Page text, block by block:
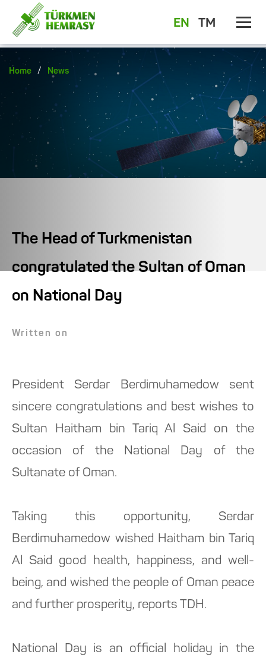
EN TM
Home / News
The Head of Turkmenistan
congratulated the Sultan of Oman
on National Day
Written on
President Serdar Berdimuhamedow sent
sincere congratulations and best wishes to
Sultan Haitham bin Tariq Al Said on the
occasion of the National Day of the
Sultanate of Oman.
Taking this opportunity, Serdar
Berdimuhamedow wished Haitham bin Tariq
Al Said good health, happiness, and well-
being, and wished the people of Oman peace
and further prosperity, reports TDH.
National Day is an official holiday in the